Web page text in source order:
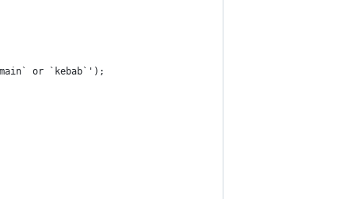
or `kebab`');